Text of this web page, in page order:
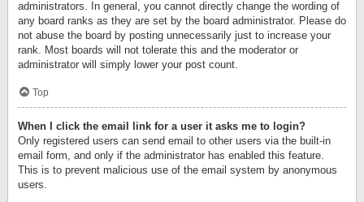
administrators. In general, you cannot directly change the wording of
any board ranks as they are set by the board administrator. Please do
not abuse the board by posting unnecessarily just to increase your
rank. Most boards will not tolerate this and the moderator or
administrator will simply lower your post count.
Top
When I click the email link for a user it asks me to login?
Only registered users can send email to other users via the built-in
email form, and only if the administrator has enabled this feature.
This is to prevent malicious use of the email system by anonymous
users.